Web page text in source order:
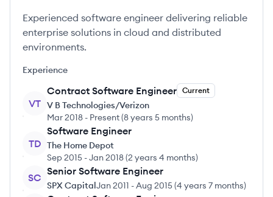
Experienced software engineer delivering reliable
enterprise solutions in cloud and distributed
environments.
Experience
VT
Contract Software Engineer Current
V B Technologies/Verizon
Mar 2018 - Present(8 years 5 months)
TD
Software Engineer
The Home Depot
Sep 2015 -Jan 2018(2 years 4 months)
SC
Senior Software Engineer
SPX CapitalJan 2011 -Aug 2015(4 years 7 months)